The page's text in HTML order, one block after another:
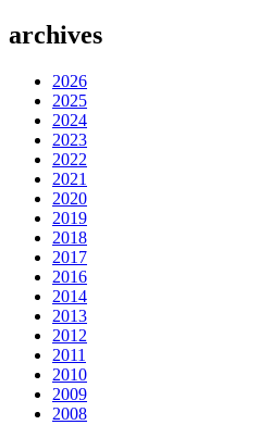
archives
2026
2025
2024
2023
2022
2021
2020
2019
2018
2017
2016
2014
2013
2012
2011
2010
2009
2008